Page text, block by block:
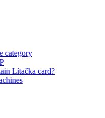
category
Lítačka card?